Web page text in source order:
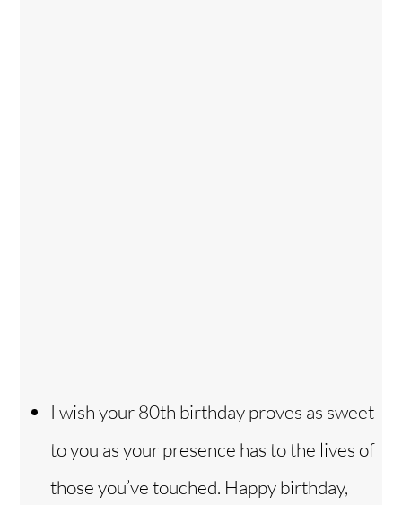
I wish your 80th birthday proves as sweet
to you as your presence has to the lives of
those you’ve touched. Happy birthday,